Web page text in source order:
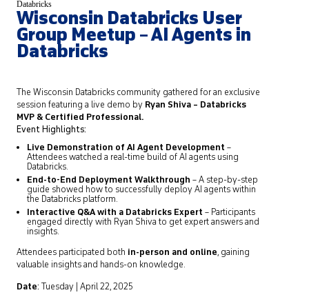
Databricks
Wisconsin Databricks User
Group Meetup – AI Agents in
Databricks
The Wisconsin Databricks community gathered for an exclusive
session featuring a live demo by Ryan Shiva – Databricks
MVP & Certified Professional.
Event Highlights:
Live Demonstration of AI Agent Development –
Attendees watched a real-time build of AI agents using
Databricks.
End-to-End Deployment Walkthrough – A step-by-step
guide showed how to successfully deploy AI agents within
the Databricks platform.
Interactive Q&A with a Databricks Expert – Participants
engaged directly with Ryan Shiva to get expert answers and
insights.
Attendees participated both in-person and online, gaining
valuable insights and hands-on knowledge.
Date: Tuesday | April 22, 2025